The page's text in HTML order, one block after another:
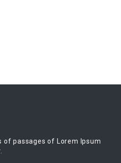
of passages of Lorem Ipsum